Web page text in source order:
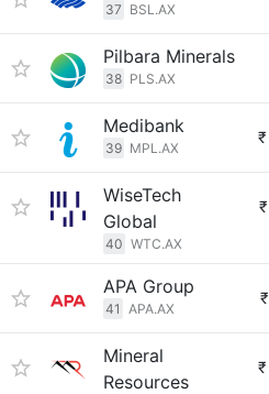
37 BSL.AX
Pilbara Minerals
38 PLS.AX
Medibank
39 MPL.AX
₹
WiseTech
Global
40 WTC.AX
₹
APA Group
41 APA.AX
₹
Mineral
Resources
₹